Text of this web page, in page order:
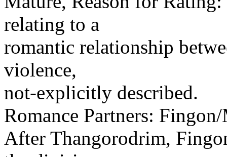
relating to a
romantic relationship
violence,
not-explicitly described.
Romance Partners:
After Thangorodrim,